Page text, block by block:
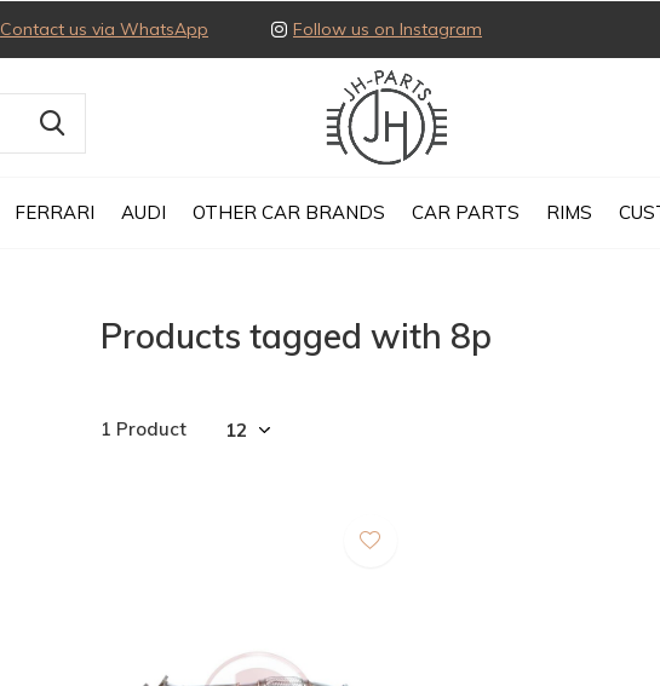
FERRARI AUDI OTHER CAR BRANDS CAR PARTS RIMS
Contact us via WhatsApp Follow us on Instagram
Products tagged with 8p
1 Product